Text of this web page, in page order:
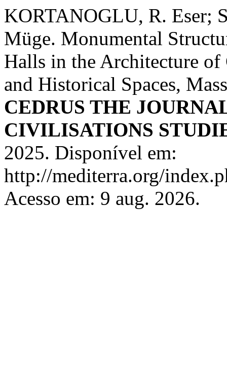
KORTANOGLU, R. Eser;
Müge. Monumental
Halls in the Architecture of
and Historical Spaces,
CEDRUS THE
CIVILISATIONS
2025. Disponível em:
http://mediterra.org/
Acesso em: 9 aug. 2026.